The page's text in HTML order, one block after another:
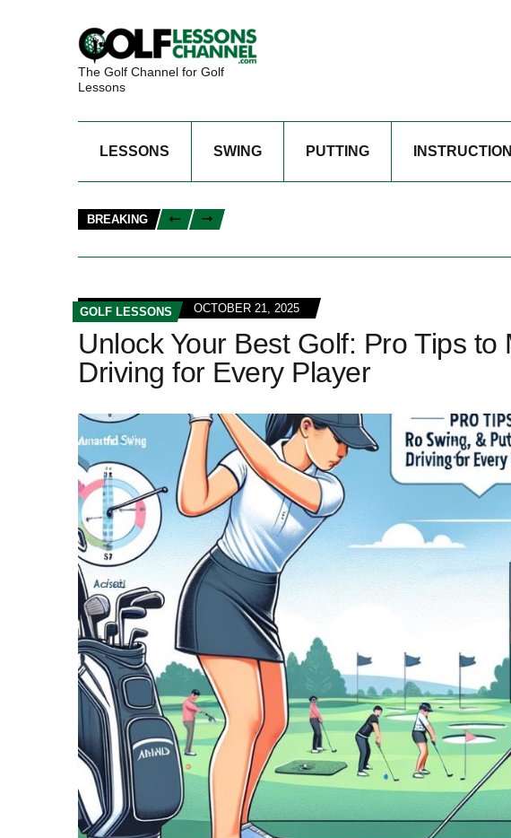
The Golf Channel for Golf
Lessons
LESSONS SWING PUTTING INSTRUCTION
BREAKING
GOLF LESSONS OCTOBER 21, 2025
Unlock Your Best Golf: Pro Tips
Driving for Every Player